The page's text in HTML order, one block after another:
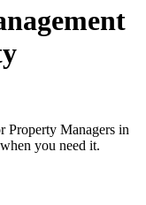
Property Managers in
you need it.